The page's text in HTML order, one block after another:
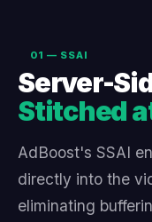
01 — SSAI
Server-
Stitched
AdBoost's SSAI
directly into the
eliminating